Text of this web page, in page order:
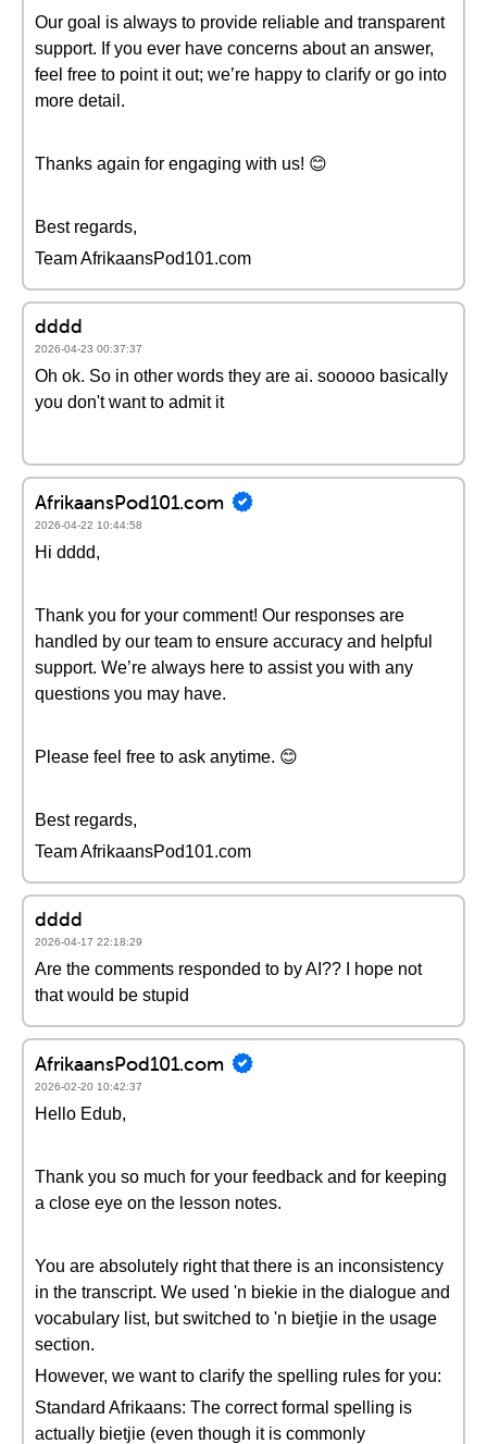
Our goal is always to provide reliable and transparent
support. If you ever have concerns about an answer,
feel free to point it out; we’re happy to clarify or go into
more detail.
Thanks again for engaging with us! 😊
Best regards,
Team AfrikaansPod101.com
dddd
2026-04-23 00:37:37
Oh ok. So in other words they are ai. sooooo basically
you don't want to admit it
AfrikaansPod101.com
2026-04-22 10:44:58
Hi dddd,
Thank you for your comment! Our responses are
handled by our team to ensure accuracy and helpful
support. We’re always here to assist you with any
questions you may have.
Please feel free to ask anytime. 😊
Best regards,
Team AfrikaansPod101.com
dddd
2026-04-17 22:18:29
Are the comments responded to by AI?? I hope not
that would be stupid
AfrikaansPod101.com
2026-02-20 10:42:37
Hello Edub,
Thank you so much for your feedback and for keeping
a close eye on the lesson notes.
You are absolutely right that there is an inconsistency
in the transcript. We used 'n biekie in the dialogue and
vocabulary list, but switched to 'n bietjie in the usage
section.
However, we want to clarify the spelling rules for you:
Standard Afrikaans: The correct formal spelling is
actually bietjie (even though it is commonly